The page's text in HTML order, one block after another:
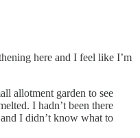
here and I feel like I’m
allotment garden to see
I hadn’t been there
I didn’t know what to